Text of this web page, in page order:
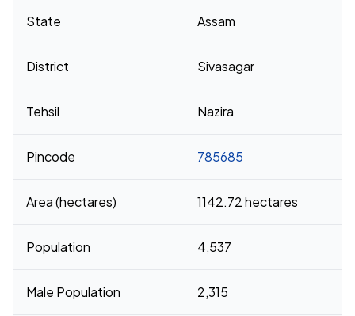
State Assam
District Sivasagar
Tehsil Nazira
Pincode 785685
Area (hectares) 1142.72 hectares
Population 4,537
Male Population 2,315